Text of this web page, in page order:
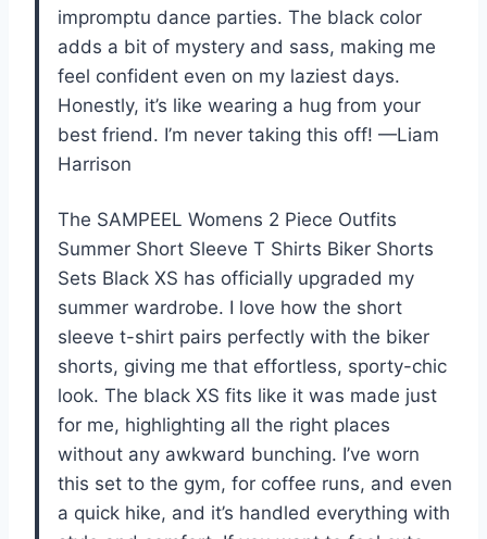
impromptu dance parties. The black color
adds a bit of mystery and sass, making me
feel confident even on my laziest days.
Honestly, it’s like wearing a hug from your
best friend. I’m never taking this off! —Liam
Harrison
The SAMPEEL Womens 2 Piece Outfits
Summer Short Sleeve T Shirts Biker Shorts
Sets Black XS has officially upgraded my
summer wardrobe. I love how the short
sleeve t-shirt pairs perfectly with the biker
shorts, giving me that effortless, sporty-chic
look. The black XS fits like it was made just
for me, highlighting all the right places
without any awkward bunching. I’ve worn
this set to the gym, for coffee runs, and even
a quick hike, and it’s handled everything with